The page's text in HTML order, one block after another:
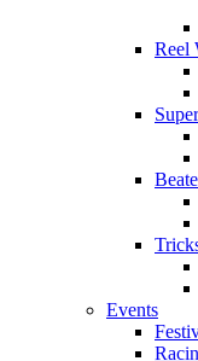
Reel
Events